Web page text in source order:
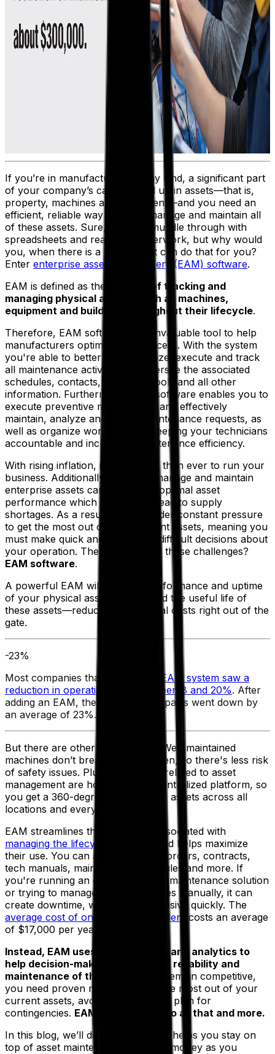
If you’re in manufacturing of any kind, a significant part
of your company’s capital is tied up in assets—that is,
property, machines and equipment—and you need an
efficient, reliable way to track, manage and maintain all
of these assets. Sure, you can muddle through with
spreadsheets and reams of paperwork, but why would
you, when there is a system that can do that for you?
Enter enterprise asset management (EAM) software.
EAM is defined as the
process of tracking and
managing physical assets, such as machines,
equipment and buildings throughout their lifecycle.
Therefore, EAM software is an invaluable tool to help
manufacturers optimize that process. With the system
you're able to better plan, optimize, execute and track
all maintenance activities and oversee the associated
schedules, contacts, materials, tools and all other
information. Furthermore, EAM software enables you to
execute preventive maintenance and effectively
maintain, analyze and trigger maintenance requests, as
well as organize work orders—keeping your technicians
accountable and increasing maintenance efficiency.
With rising inflation, it costs more than ever to run your
business. Additionally, failure to manage and maintain
enterprise assets can lead to suboptimal asset
performance which in turn may lead to supply
shortages. As a result, you're under constant pressure
to get the most out of your current assets, meaning you
must make quick and sometimes difficult decisions about
your operation. The answer to all these challenges?
EAM software.
A powerful EAM will increase performance and uptime
of your physical assets and extend the useful life of
these assets—reducing operational costs right out of the
gate.
-23%
Most companies that adopted an
EAM system saw a
reduction in operating costs between 8 and 20%. After
adding an EAM, the cost of spare parts went down by
an average of 23%.
But there are other benefits, too. Well-maintained
machines don’t break down as often, so there's less risk
of safety issues. Plus, all activities related to asset
management are housed in one centralized platform, so
you get a 360-degree view of your assets across all
locations and every department.
EAM streamlines the processes associated with
managing the lifecycle of assets
and helps maximize
their use. You can automate work orders, contracts,
tech manuals, maintenance schedules and more. If
you're running an outdated legacy maintenance solution
or trying to manage these processes manually, it can
create downtime, which gets expensive quickly. The
average cost of one downtime incident
costs an average
of $17,000 per year.
Instead, EAM uses real-time data and analytics to
help decision-makers manage the reliability and
maintenance of their assets.
To remain competitive,
you need proven methods to get the most out of your
current assets, avoid downtime and plan for
contingencies. EAM can help you do all that and more.
In this blog, we’ll discuss how EAM helps you stay on
top of asset maintenance and save money as you